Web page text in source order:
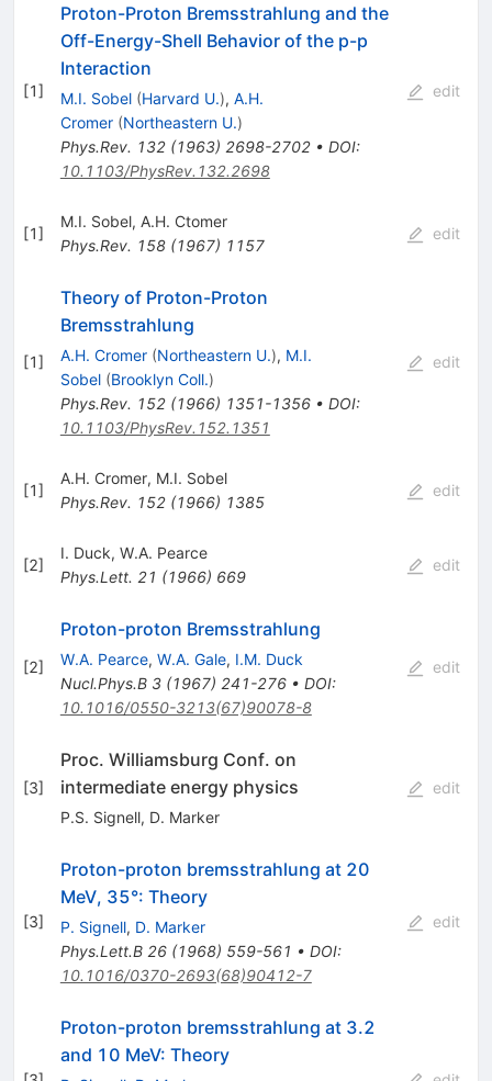
[1]
Proton-Proton Bremsstrahlung and the
Off-Energy-Shell Behavior of the p-p
Interaction
M.I. Sobel (Harvard U.), A.H.
Cromer (Northeastern U.)
Phys.Rev. 132(1963) 2698-2702• DOI:
10.1103/PhysRev.132.2698
edit
[1]
M.I. Sobel, A.H. Ctomer
Phys.Rev. 158(1967) 1157
edit
[1]
Theory of Proton-Proton
Bremsstrahlung
A.H. Cromer (Northeastern U.), M.I.
Sobel (Brooklyn Coll.)
Phys.Rev. 152(1966) 1351-1356• DOI:
10.1103/PhysRev.152.1351
edit
[1]
A.H. Cromer, M.I. Sobel
Phys.Rev. 152(1966) 1385
edit
[2]
I. Duck, W.A. Pearce
Phys.Lett. 21 (1966) 669
edit
[2]
Proton-proton Bremsstrahlung
W.A. Pearce, W.A. Gale, I.M. Duck
Nucl.Phys.B 3(1967) 241-276• DOI:
10.1016/0550-3213(67)90078-8
edit
[3]
Proc. Williamsburg Conf. on
intermediate energy physics
P.S. Signell, D. Marker
edit
[3]
Proton-proton bremsstrahlung at 20
MeV, 35°: Theory
P. Signell, D. Marker
Phys.Lett.B 26(1968) 559-561 • DOI:
10.1016/0370-2693(68)90412-7
edit
Proton-proton bremsstrahlung at 3.2
and 10 MeV: Theory